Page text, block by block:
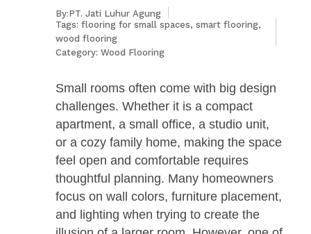
By:PT. Jati Luhur Agung
Tags: flooring for small spaces, smart flooring,
wood flooring
Category: Wood Flooring
Small rooms often come with big design
challenges. Whether it is a compact
apartment, a small office, a studio unit,
or a cozy family home, making the space
feel open and comfortable requires
thoughtful planning. Many homeowners
focus on wall colors, furniture placement,
and lighting when trying to create the